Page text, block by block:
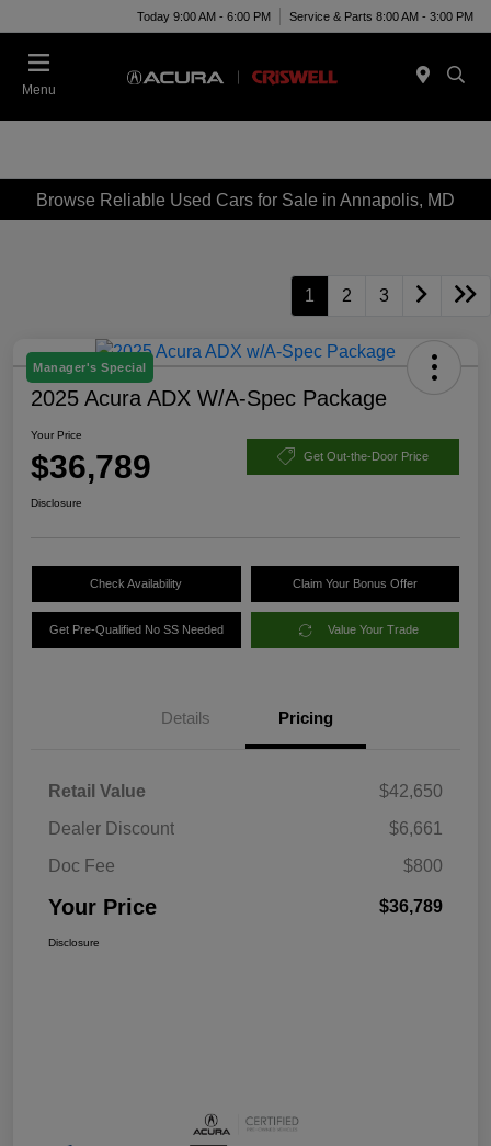
Today 9:00 AM - 6:00 PM Service & Parts 8:00 AM - 3:00 PM
Menu
Browse Reliable Used Cars for Sale in Annapolis, MD
1 2 3
Manager's Special
2025 Acura ADX W/A-Spec Package
Your Price
$36,789 Get Out-the-Door Price
Disclosure
Check Availability Claim Your Bonus Offer
Get Pre-Qualified No SS Needed Value Your Trade
Details Pricing
Retail Value
$42,650
Dealer Discount
$6,661
Doc Fee
$800
Your Price $36,789
Disclosure